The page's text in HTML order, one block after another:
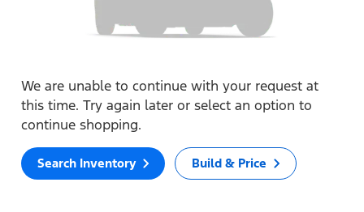
We are unable to continue with your request at
this time. Try again later or select an option to
continue shopping.
Search Inventory Build & Price